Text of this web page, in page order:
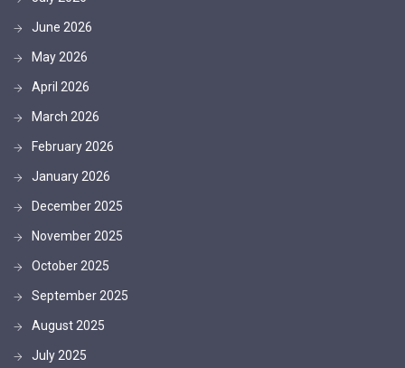
June 2026
May 2026
April 2026
March 2026
February 2026
January 2026
December 2025
November 2025
October 2025
September 2025
August 2025
July 2025